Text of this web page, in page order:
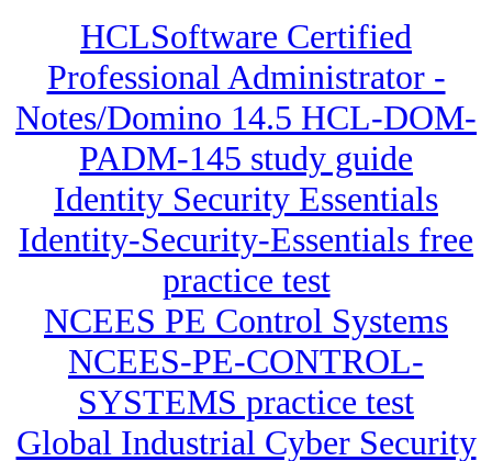
HCLSoftware Certified
Professional Administrator -
Notes/Domino 14.5 HCL-DOM-
PADM-145 study guide
Identity Security Essentials
Identity-Security-Essentials free
practice test
NCEES PE Control Systems
NCEES-PE-CONTROL-
SYSTEMS practice test
Global Industrial Cyber Security